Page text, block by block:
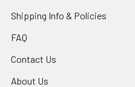
Shipping Info & Policies
FAQ
Contact Us
About Us